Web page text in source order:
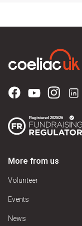
More from us
Volunteer
Events
News